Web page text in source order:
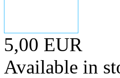
5,00 EUR
Available in